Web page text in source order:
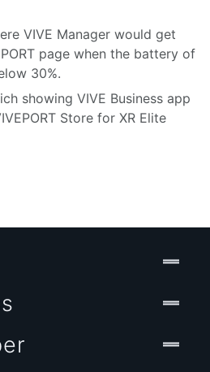
VIVE Manager would get
page when the battery of
30%.
showing VIVE Business app
Store for XR Elite